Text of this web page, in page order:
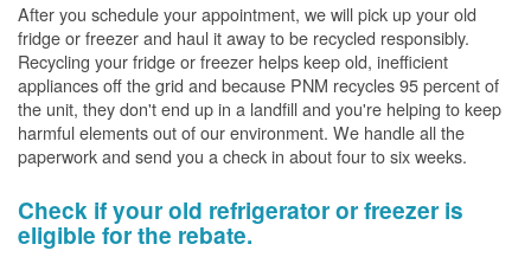
After you schedule your appointment, we will pick up your old
fridge or freezer and haul it away to be recycled responsibly.
Recycling your fridge or freezer helps keep old, inefficient
appliances off the grid and because PNM recycles 95 percent of
the unit, they don't end up in a landfill and you're helping to keep
harmful elements out of our environment. We handle all the
paperwork and send you a check in about four to six weeks.
Check if your old refrigerator or freezer is
eligible for the rebate.